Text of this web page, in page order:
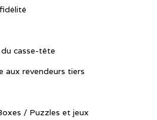
casse-tête
aux revendeurs tiers
/ Puzzles et jeux